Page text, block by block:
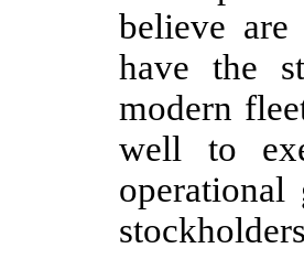
believe
have the
modern
well to